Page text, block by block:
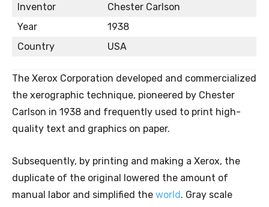
Inventor
Chester Carlson
Year
1938
Country
USA
The Xerox Corporation developed and commercialized
the xerographic technique, pioneered by Chester
Carlson in 1938 and frequently used to print high-
quality text and graphics on paper.
Subsequently, by printing and making a Xerox, the
duplicate of the original lowered the amount of
manual labor and simplified the world. Gray scale